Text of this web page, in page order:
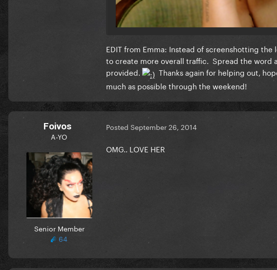
EDIT from Emma: Instead of screenshotting
to create more overall traffic. Spread the word
provided.
Thanks again for helping out,
much as possible through the weekend!
Foivos
A-YO
Senior Member
64
Posted September 26, 2014
OMG.. LOVE HER